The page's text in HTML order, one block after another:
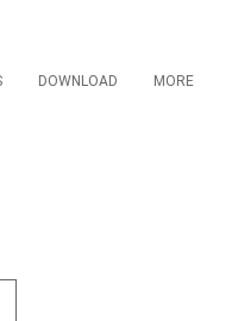
DOWNLOAD MORE